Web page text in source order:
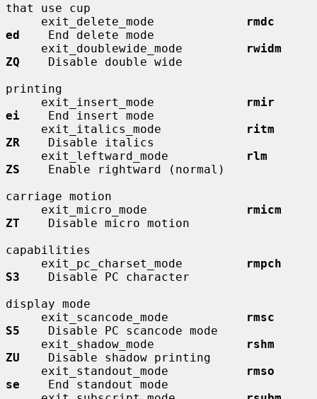
that use cup
     exit_delete_mode
rmdc
ed
    End delete mode
     exit_doublewide_mode
rwidm
ZQ
    Disable double wide
printing
     exit_insert_mode
rmir
ei
    End insert mode
     exit_italics_mode
ritm
ZR
    Disable italics
     exit_leftward_mode
rlm
ZS
    Enable rightward (normal)
carriage motion
     exit_micro_mode
rmicm
ZT
    Disable micro motion
capabilities
     exit_pc_charset_mode
rmpch
S3
    Disable PC character
display mode
     exit_scancode_mode
rmsc
S5
    Disable PC scancode mode
     exit_shadow_mode
rshm
ZU
    Disable shadow printing
     exit_standout_mode
rmso
se
    End standout mode